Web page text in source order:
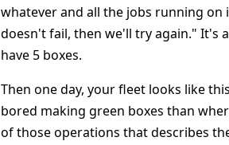
whatever and all the jobs running
doesn't fail, then we'll try again." It's
have 5 boxes.
Then one day, your fleet looks like
bored making green boxes than
of those operations that describes